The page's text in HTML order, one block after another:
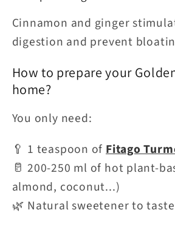
Cinnamon and ginger
digestion and prevent
How to prepare your
home?
You only need:
🥄 1 teaspoon of Fitago
🥛 200-250 ml of hot plant-
almond, coconut...)
🌿 Natural sweetener to